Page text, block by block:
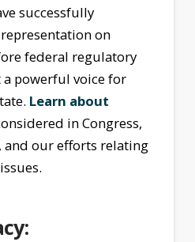
successfully
representation on
federal regulatory
powerful voice for
Learn about
in Congress,
our efforts relating